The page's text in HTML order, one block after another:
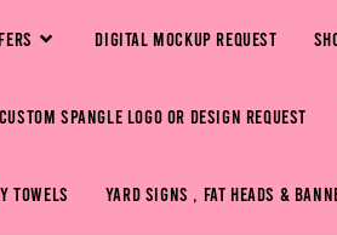
DIGITAL MOCKUP REQUEST
CUSTOM SPANGLE LOGO OR DESIGN REQUEST
TOWELS YARD SIGNS , FAT HEADS &